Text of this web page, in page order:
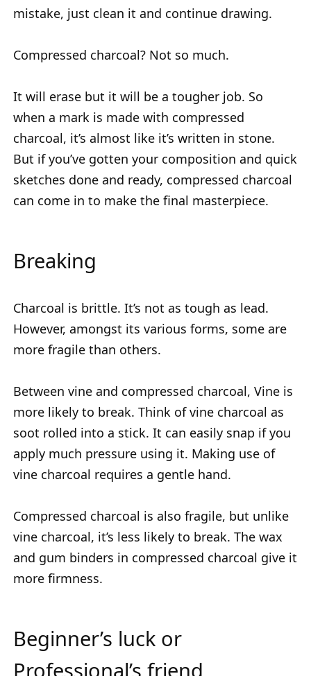
mistake, just clean it and continue drawing.
Compressed charcoal? Not so much.
It will erase but it will be a tougher job. So
when a mark is made with compressed
charcoal, it’s almost like it’s written in stone.
But if you’ve gotten your composition and quick
sketches done and ready, compressed charcoal
can come in to make the final masterpiece.
Breaking
Charcoal is brittle. It’s not as tough as lead.
However, amongst its various forms, some are
more fragile than others.
Between vine and compressed charcoal, Vine is
more likely to break. Think of vine charcoal as
soot rolled into a stick. It can easily snap if you
apply much pressure using it. Making use of
vine charcoal requires a gentle hand.
Compressed charcoal is also fragile, but unlike
vine charcoal, it’s less likely to break. The wax
and gum binders in compressed charcoal give it
more firmness.
Beginner’s luck or
Professional’s friend